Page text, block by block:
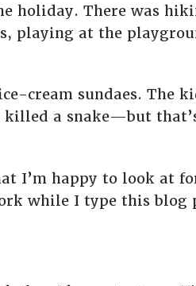
holiday. There was
at the
cream sundaes. The
a snake—but
I’m happy to look at
while I type this blog